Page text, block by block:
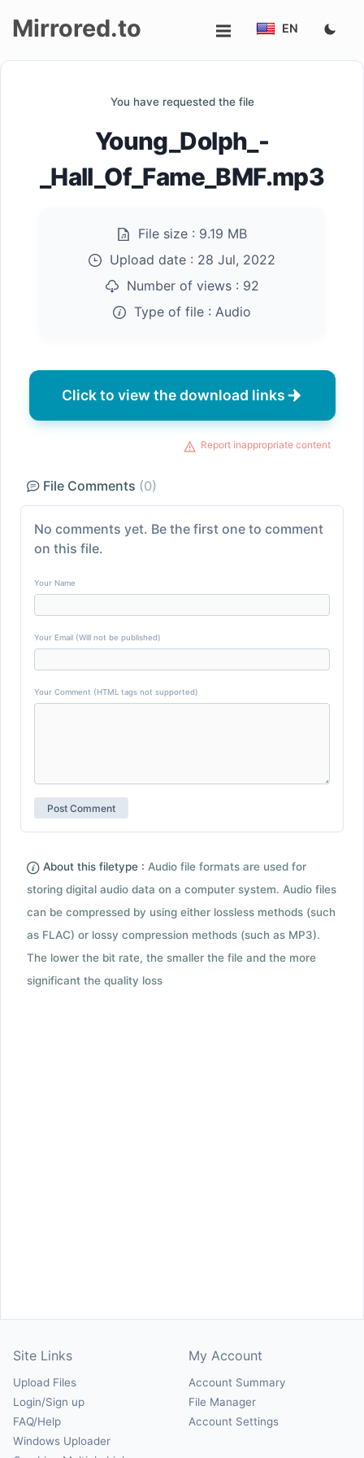
Mirrored.to EN
You have requested the file
Young_Dolph_-
_Hall_Of_Fame_BMF.mp3
File size : 9.19 MB
Upload date : 28 Jul, 2022
Number of views : 92
Type of file : Audio
Click to view the download links
Report inappropriate content
File Comments (0)
No comments yet. Be the first one to comment
on this file.
Your Name
Your Email (Will not be published)
Your Comment (HTML tags not supported)
About this filetype : Audio file formats are used for
storing digital audio data on a computer system. Audio files
can be compressed by using either lossless methods (such
as FLAC) or lossy compression methods (such as MP3).
The lower the bit rate, the smaller the file and the more
significant the quality loss
Site Links
Upload Files
Login/Sign up
FAQ/Help
Windows Uploader
My Account
Account Summary
File Manager
Account Settings